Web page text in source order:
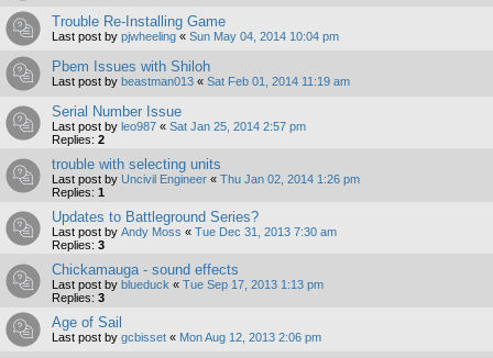
Trouble Re-Installing Game
Last post by pjwheeling « Sun May 04, 2014 10:04 pm
Pbem Issues with Shiloh
Last post by beastman013 « Sat Feb 01, 2014 11:19 am
Serial Number Issue
Last post by leo987 « Sat Jan 25, 2014 2:57 pm
Replies: 2
trouble with selecting units
Last post by Uncivil Engineer « Thu Jan 02, 2014 1:26 pm
Replies: 1
Updates to Battleground Series?
Last post by Andy Moss « Tue Dec 31, 2013 7:30 am
Replies: 3
Chickamauga - sound effects
Last post by blueduck « Tue Sep 17, 2013 1:13 pm
Replies: 3
Age of Sail
Last post by gcbisset « Mon Aug 12, 2013 2:06 pm